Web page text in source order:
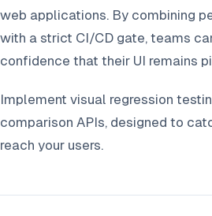
web applications. By combining
with a strict CI/CD gate, teams
confidence that their UI remains
Implement visual regression
comparison APIs, designed to
reach your users.